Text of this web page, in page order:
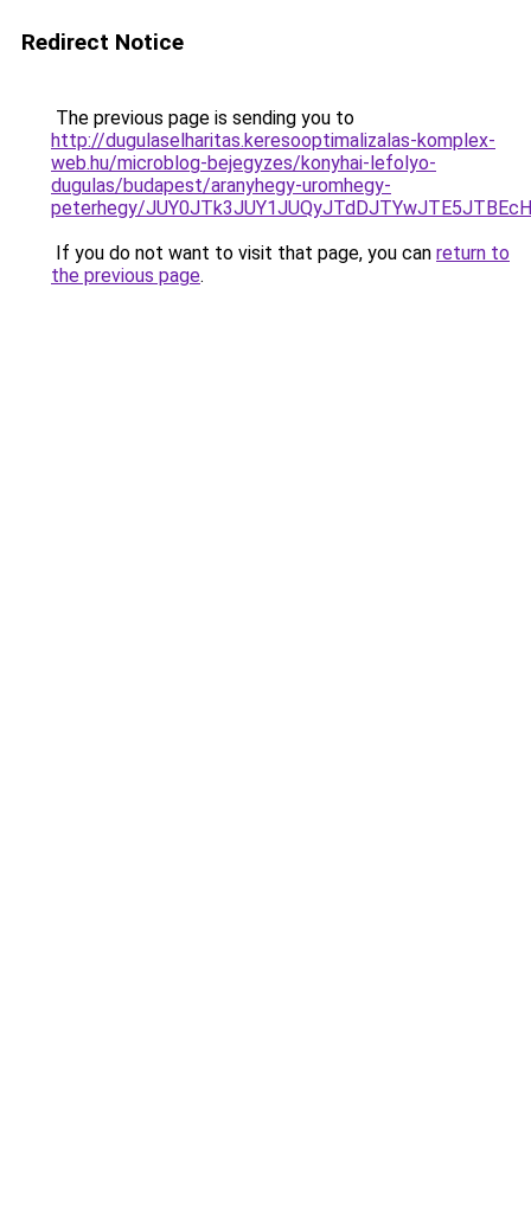
Redirect Notice
The previous page is sending you to
http://dugulaselharitas.keresooptimalizalas-komplex-
web.hu/microblog-bejegyzes/konyhai-lefolyo-
dugulas/budapest/aranyhegy-uromhegy-
peterhegy/
If you do not want to visit that page, you can return to
the previous page.